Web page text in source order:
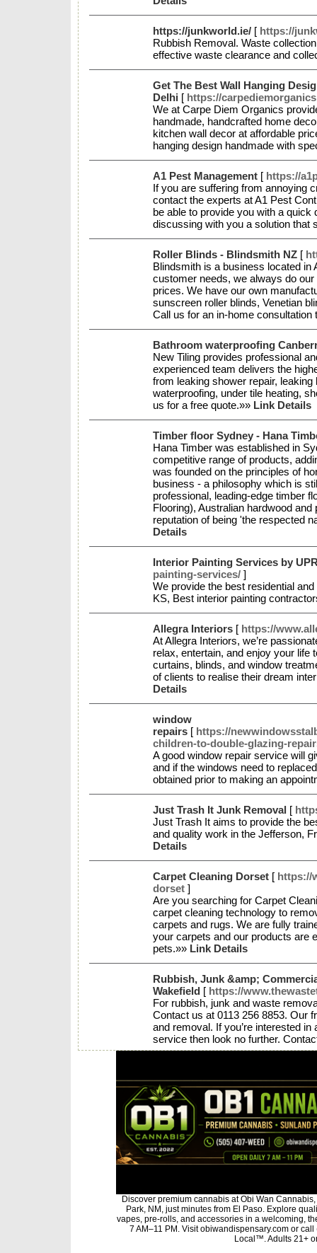
https://junkworld.ie/ [ https://
Rubbish Removal. Waste
effective waste clearance and
Get The Best Wall Hanging
Delhi [ https://
We at Carpe Diem Organics
handmade, handcrafted home
kitchen wall decor at affordable
hanging design handmade with
A1 Pest Management [ https://
If you are suffering from annoying
contact the experts at A1 Pest
be able to provide you with a
discussing with you a solution that
Roller Blinds - Blindsmith NZ [
Blindsmith is a business located in
customer needs, we always do
prices. We have our own
sunscreen roller blinds, Venetian
Call us for an in-home consultation
Bathroom waterproofing
New Tiling provides professional
experienced team delivers the
from leaking shower repair,
waterproofing, under tile heating,
us for a free quote.»» Link Details
Timber floor Sydney - Hana
Hana Timber was established in
competitive range of products,
was founded on the principles of
business - a philosophy which is
professional, leading-edge timber
Flooring), Australian hardwood
reputation of being 'the respected
Details
Interior Painting Services by
painting-services/ ]
We provide the best residential
KS, Best interior painting
Allegra Interiors [ https://
At Allegra Interiors, we’re
relax, entertain, and enjoy your life
curtains, blinds, and window
of clients to realise their dream
Details
window
repairs [ https://
children-to-double-glazing-
A good window repair service will
and if the windows need to
obtained prior to making an
Just Trash It Junk Removal [
Just Trash It aims to provide the
and quality work in the Jefferson,
Details
Carpet Cleaning Dorset [ https://
dorset ]
Are you searching for Carpet
carpet cleaning technology to
carpets and rugs. We are fully
your carpets and our products are
pets.»» Link Details
Rubbish, Junk &amp;
Wakefield [ https://
For rubbish, junk and waste
Contact us at 0113 256 8853. Our
and removal. If you’re interested
service then look no further.
Discover premium cannabis at Obi Wan
Park, NM, just minutes from El Paso. Explore
vapes, pre-rolls, and accessories in a welcoming,
7 AM–11 PM. Visit obiwandispensary.com or
Local™. Adults 21+